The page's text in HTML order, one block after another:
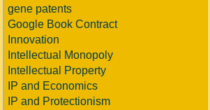
gene patents
Google Book Contract
Innovation
Intellectual Monopoly
Intellectual Property
IP and Economics
IP and Protectionism